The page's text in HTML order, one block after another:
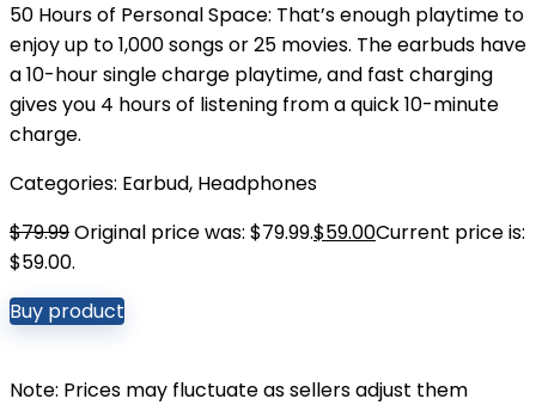
50 Hours of Personal Space: That’s enough playtime to
enjoy up to 1,000 songs or 25 movies. The earbuds have
a 10-hour single charge playtime, and fast charging
gives you 4 hours of listening from a quick 10-minute
charge.
Categories: Earbud, Headphones
$79.99Original price was: $79.99.$59.00Current price is:
$59.00.
Buy product
Note: Prices may fluctuate as sellers adjust them